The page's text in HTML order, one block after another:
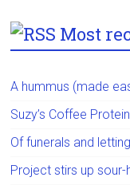
Most
A hummus (made
Suzy’s Coffee
Of funerals and
Project stirs up